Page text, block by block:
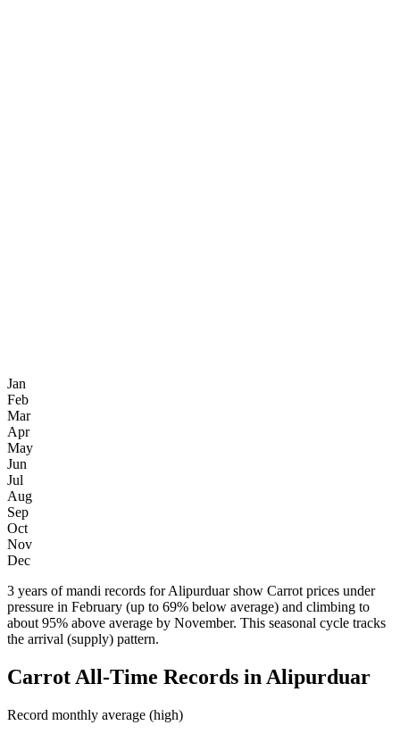
Jan
Feb
Mar
Apr
May
Jun
Jul
Aug
Sep
Oct
Nov
Dec
3 years of mandi records for Alipurduar show Carrot prices under
pressure in February (up to 69% below average) and climbing to
about 95% above average by November. This seasonal cycle tracks
the arrival (supply) pattern.
Carrot All-Time Records in Alipurduar
Record monthly average (high)